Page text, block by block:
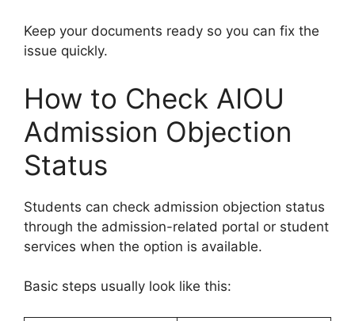
Keep your documents ready so you can fix the
issue quickly.
How to Check AIOU
Admission Objection
Status
Students can check admission objection status
through the admission-related portal or student
services when the option is available.
Basic steps usually look like this: